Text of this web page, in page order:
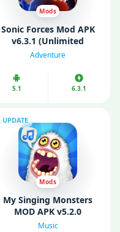
Mods
Sonic Forces Mod APK
v6.3.1 (Unlimited
Money/ God Mode/ All
Adventure
5.1 6.3.1
UPDATE
Mods
My Singing Monsters
MOD APK v5.2.0
(Unlimited Money/
Music